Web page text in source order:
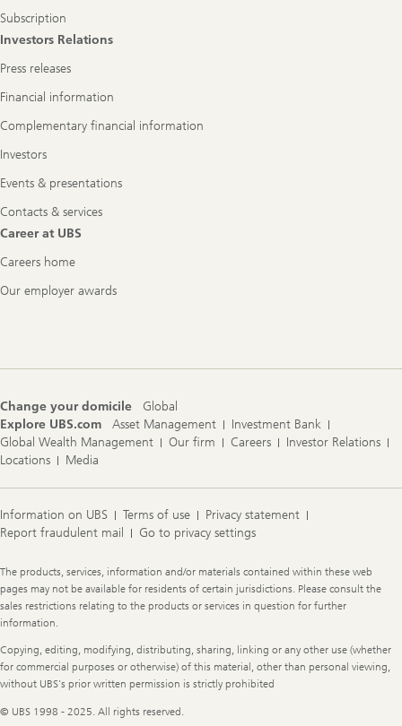
Subscription
Investors Relations
Press releases
Financial information
Complementary financial information
Investors
Events & presentations
Contacts & services
Career at UBS
Careers home
Our employer awards
Change your domicile
Global
Explore UBS.com
Asset Management
Investment Bank
Global Wealth Management
Our firm Careers
Investor Relations
Locations
Media
Information on UBS Terms of use
Privacy statement
Report fraudulent mail
Go to privacy settings
Legal
Information
The products, services, information and/or materials contained within these web
pages may not be available for residents of certain jurisdictions. Please consult the
sales restrictions relating to the products or services in question for further
information.
Copying, editing, modifying, distributing, sharing, linking or any other use (whether
for commercial purposes or otherwise) of this material, other than personal viewing,
without UBS's prior written permission is strictly prohibited
© UBS 1998 - 2025. All rights reserved.